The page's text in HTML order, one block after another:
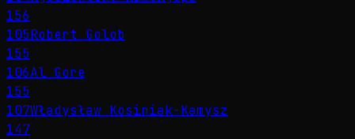
156
105Robert Golob
155
106Al Gore
155
107Władysław Kosiniak-Kamysz
147